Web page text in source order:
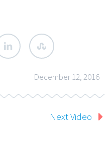
December 12, 2016
Next Video